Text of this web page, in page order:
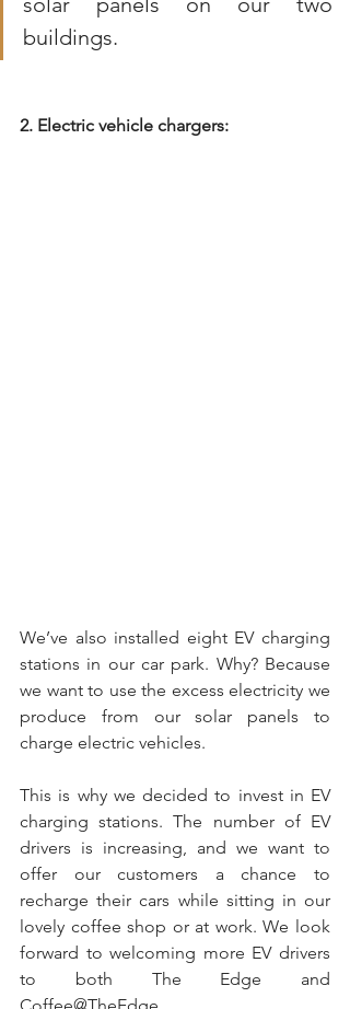
buildings.
2. Electric vehicle chargers:
We’ve also installed eight EV charging
stations in our car park. Why? Because
we want to use the excess electricity we
produce from our solar panels to
charge electric vehicles.
This is why we decided to invest in EV
charging stations. The number of EV
drivers is increasing, and we want to
offer our customers a chance to
recharge their cars while sitting in our
lovely coffee shop or at work. We look
forward to welcoming more EV drivers
to both The Edge and